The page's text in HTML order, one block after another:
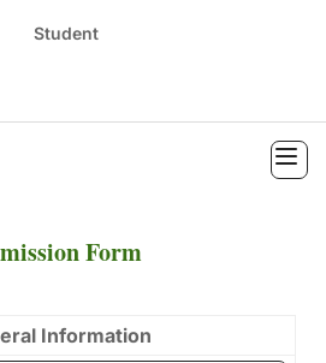
Student
Form
Information